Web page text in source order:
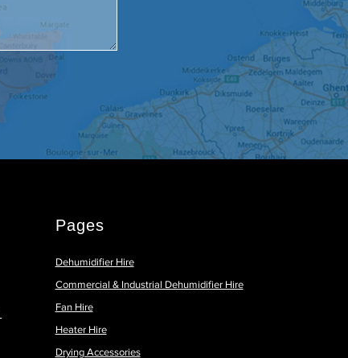
Pages
Dehumidifier Hire
Commercial & Industrial Dehumidifier Hire
Fan Hire
Heater Hire
Drying Accessories